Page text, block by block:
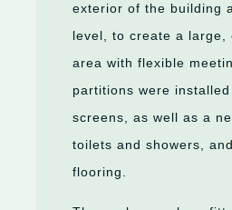
exterior of the building
level, to create a large,
area with flexible
partitions were
screens, as well as a
toilets and showers,
flooring.